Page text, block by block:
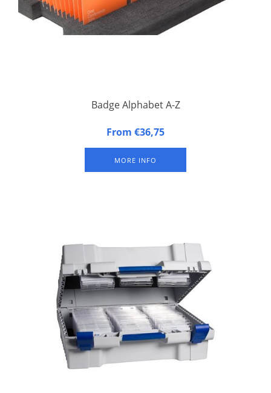
Badge Alphabet A-Z
Alphabetical Badge Indicators. Set of the 26 letters of the
From €36,75
MORE INFO